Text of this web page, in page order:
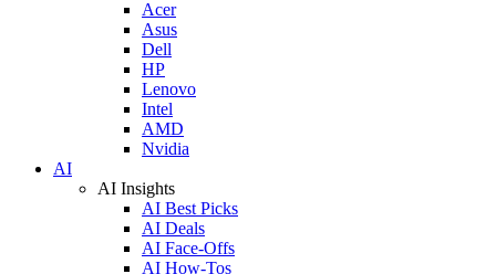
Acer
Asus
Dell
HP
Lenovo
Intel
AMD
Nvidia
AI
AI Insights
AI Best Picks
AI Deals
AI Face-Offs
AI How-Tos